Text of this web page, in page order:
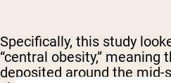
Specifically, this study
“central obesity,” meaning
deposited around the mid-